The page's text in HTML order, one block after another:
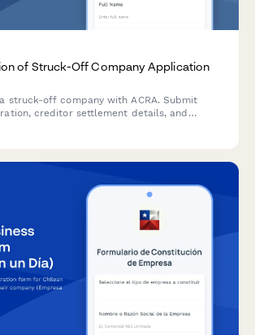
of Struck-Off Company Application
struck-off company with ACRA. Submit
creditor settlement details, and